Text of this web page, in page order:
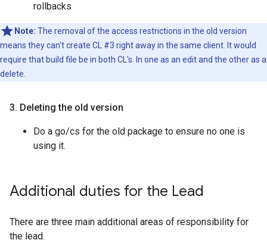
rollbacks
Note: The removal of the access restrictions in the old version
means they can't create CL #3 right away in the same client. It would
require that build file be in both CL's. In one as an edit and the other as a
delete.
3. Deleting the old version
Do a go/cs for the old package to ensure no one is
using it.
Additional duties for the Lead
There are three main additional areas of responsibility for
the lead.